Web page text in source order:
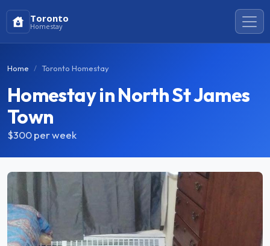
Toronto
Homestay
Home Toronto Homestay
Homestay in North St James
Town
$300per week